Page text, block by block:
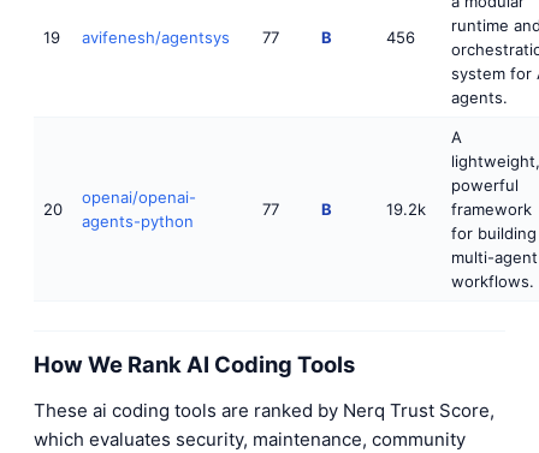
19 avifenesh/agentsys 77 B 456
runtime
system for
agents.
20
openai/openai-
agents-python
77 B 19.2k
A
lightweight,
powerful
framework
for building
multi-agent
workflows.
How We Rank AI Coding Tools
These ai coding tools are ranked by Nerq Trust Score,
which evaluates security, maintenance, community